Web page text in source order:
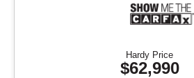
Hardy Price
$62,990